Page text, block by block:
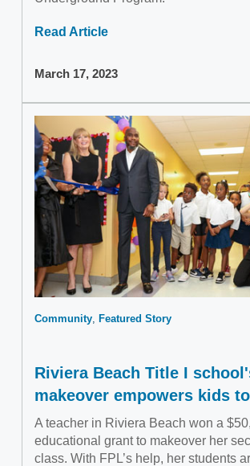
Read Article
March 17, 2023
Community Featured Story
Riviera Beach Title I
makeover empowers kids
A teacher in Riviera Beach won a
educational grant to makeover her
class. With FPL’s help, her students